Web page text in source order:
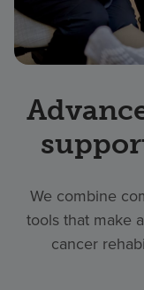
We combine
tools that make
cancer